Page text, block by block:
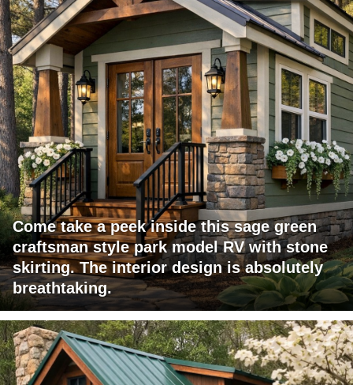
Come take a peek inside this sage green
craftsman style park model RV with stone
skirting. The interior design is absolutely
breathtaking.